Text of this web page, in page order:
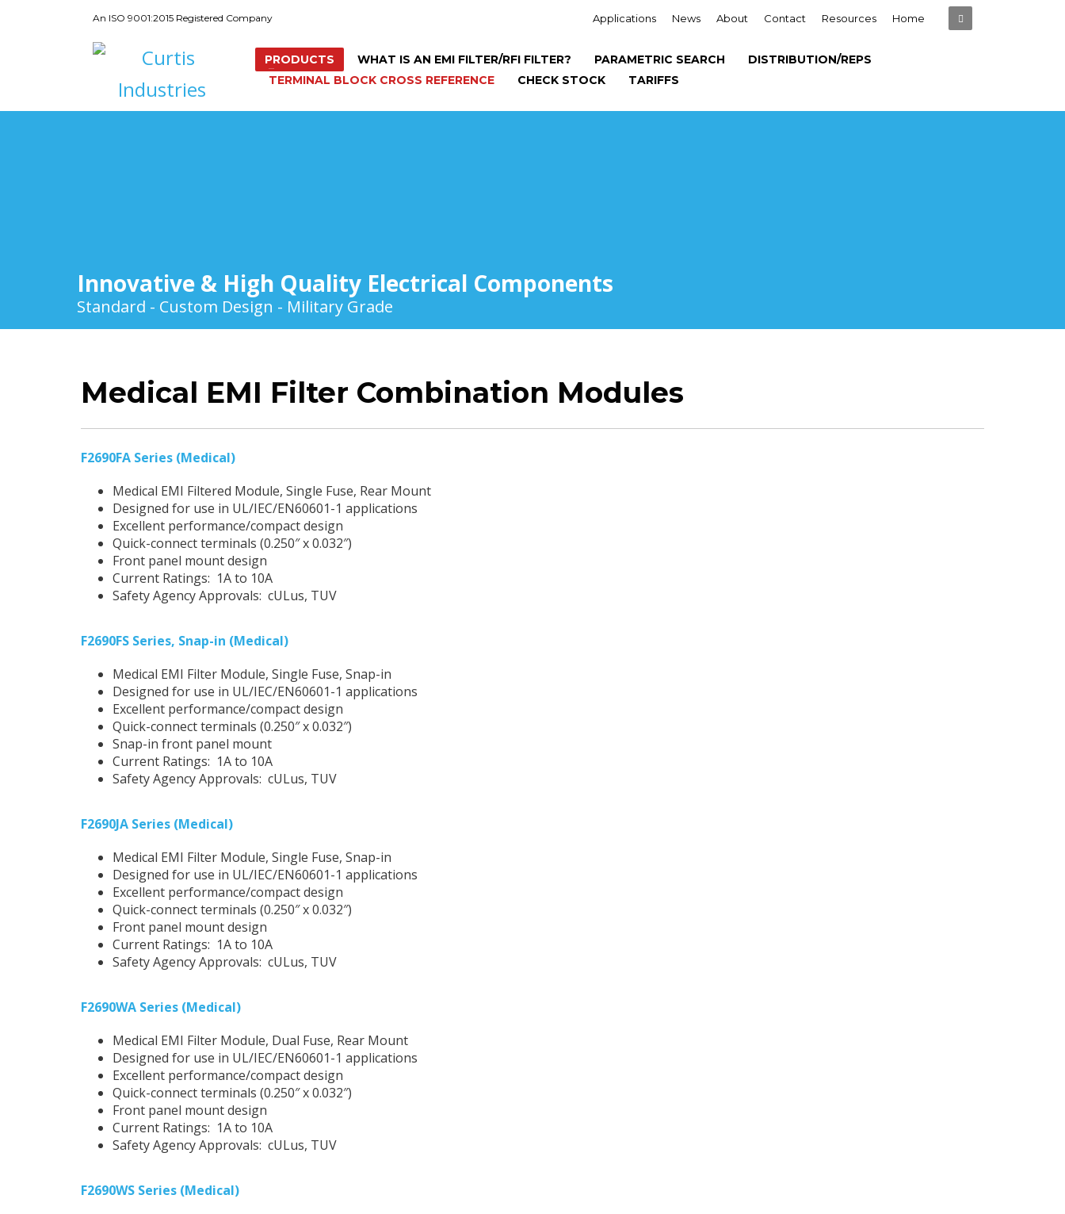
An ISO 9001:2015 Registered Company Applications News About Contact Resources Home
PRODUCTS WHAT IS AN EMI FILTER/RFI FILTER? PARAMETRIC SEARCH
DISTRIBUTION/REPS
TERMINAL BLOCK CROSS REFERENCE
CHECK STOCK TARIFFS
Innovative & High Quality Electrical Components
Standard - Custom Design - Military Grade
Medical EMI Filter Combination Modules
F2690FA Series (Medical)
Medical EMI Filtered Module, Single Fuse, Rear Mount
Designed for use in UL/IEC/EN60601-1 applications
Excellent performance/compact design
Quick-connect terminals (0.250″ x 0.032″)
Front panel mount design
Current Ratings: 1A to 10A
Safety Agency Approvals: cULus, TUV
F2690FS Series, Snap-in (Medical)
Medical EMI Filter Module, Single Fuse, Snap-in
Designed for use in UL/IEC/EN60601-1 applications
Excellent performance/compact design
Quick-connect terminals (0.250″ x 0.032″)
Snap-in front panel mount
Current Ratings: 1A to 10A
Safety Agency Approvals: cULus, TUV
F2690JA Series (Medical)
Medical EMI Filter Module, Single Fuse, Snap-in
Designed for use in UL/IEC/EN60601-1 applications
Excellent performance/compact design
Quick-connect terminals (0.250″ x 0.032″)
Front panel mount design
Current Ratings: 1A to 10A
Safety Agency Approvals: cULus, TUV
F2690WA Series (Medical)
Medical EMI Filter Module, Dual Fuse, Rear Mount
Designed for use in UL/IEC/EN60601-1 applications
Excellent performance/compact design
Quick-connect terminals (0.250″ x 0.032″)
Front panel mount design
Current Ratings: 1A to 10A
Safety Agency Approvals: cULus, TUV
F2690WS Series (Medical)